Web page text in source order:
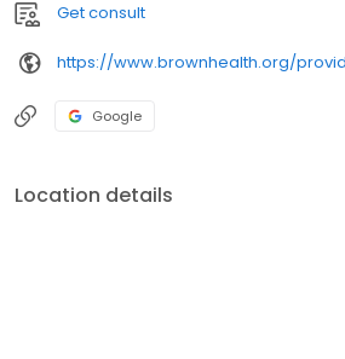
Get consult
https://www.brownhealth.org/
Google
Location details